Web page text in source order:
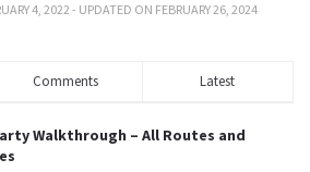
4, 2022 - UPDATED ON FEBRUARY 26, 2024
Comments Latest
Walkthrough – All Routes and